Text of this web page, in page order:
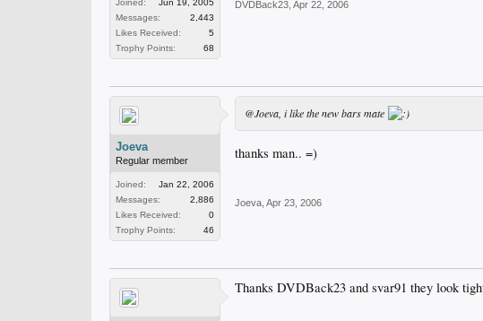
Joined:
Jun 19, 2005
Messages:
2,443
Likes Received:
5
Trophy Points:
68
DVDBack23 Apr 22, 2006
Joeva
Regular member
Joined:
Jan 22, 2006
Messages:
2,886
Likes Received:
0
Trophy Points:
46
@Joeva, i like the new bars mate
thanks man.. =)
Joeva Apr 23, 2006
Thanks DVDBack23 and svar91 they look